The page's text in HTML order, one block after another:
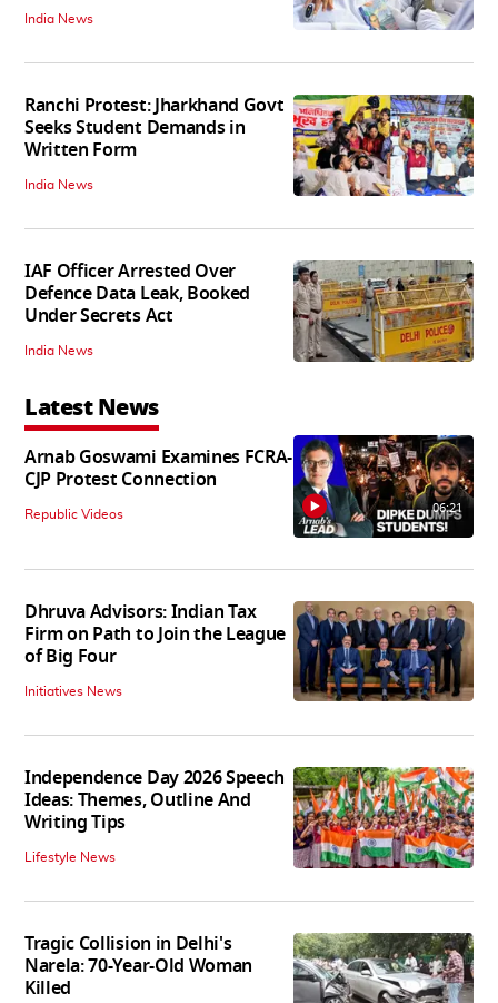
India News
Ranchi Protest: Jharkhand Govt
Seeks Student Demands in
Written Form
India News
IAF Officer Arrested Over
Defence Data Leak, Booked
Under Secrets Act
India News
Latest News
Arnab Goswami Examines FCRA-
CJP Protest Connection
Republic Videos 06:21
Dhruva Advisors: Indian Tax
Firm on Path to Join the League
of Big Four
Initiatives News
Independence Day 2026 Speech
Ideas: Themes, Outline And
Writing Tips
Lifestyle News
Tragic Collision in Delhi's
Narela: 70-Year-Old Woman
Killed